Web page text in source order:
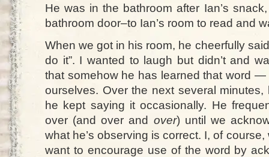
He was in the bathroom after Ian’s
bathroom door–to Ian’s room to read and
When we got in his room, he cheerfully
do it”. I wanted to laugh but didn’t and
that somehow he has learned that word —
ourselves. Over the next several
he kept saying it occasionally. He
over (and over and over) until we
what he’s observing is correct. I, of
want to encourage use of the word by